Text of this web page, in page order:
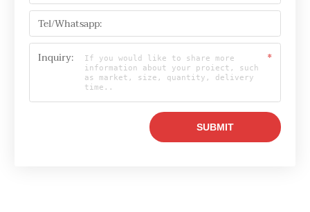
Tel/Whatsapp:
Inquiry: *